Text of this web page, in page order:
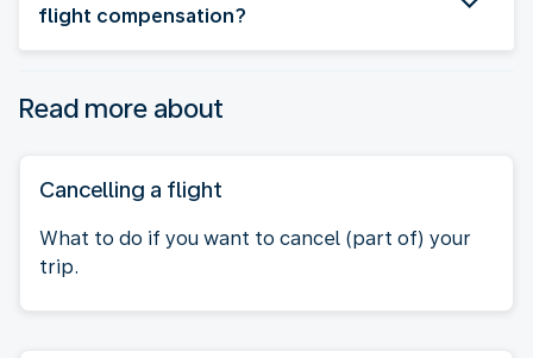
flight compensation?
Read more about
Cancelling a flight
What to do if you want to cancel (part of) your
trip.